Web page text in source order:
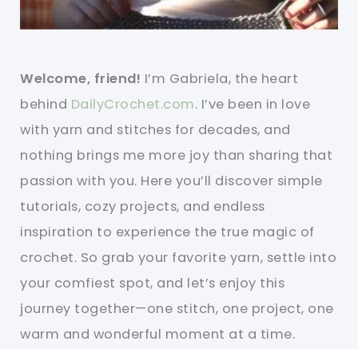
Welcome, friend! I’m Gabriela, the heart
behind DailyCrochet.com. I’ve been in love
with yarn and stitches for decades, and
nothing brings me more joy than sharing that
passion with you. Here you’ll discover simple
tutorials, cozy projects, and endless
inspiration to experience the true magic of
crochet. So grab your favorite yarn, settle into
your comfiest spot, and let’s enjoy this
journey together—one stitch, one project, one
warm and wonderful moment at a time.